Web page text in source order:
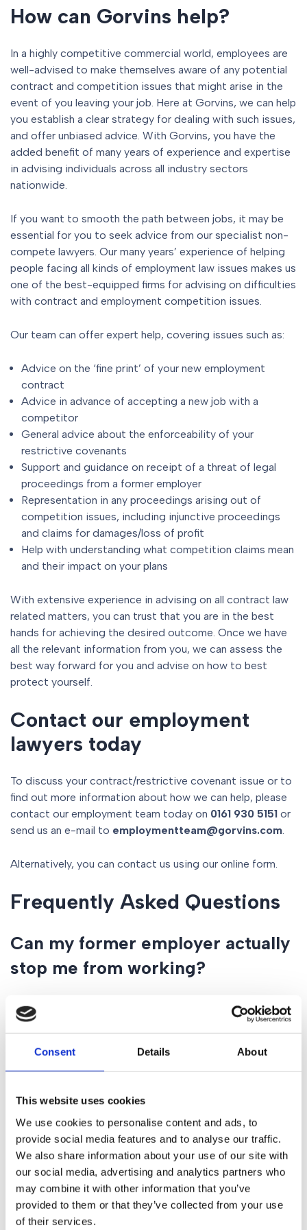
Consent Details About
This website uses cookies
We use cookies to personalise content and ads, to
provide social media features and to analyse our traffic.
We also share information about your use of our site with
our social media, advertising and analytics partners who
may combine it with other information that you’ve
provided to them or that they’ve collected from your use
of their services.
How can Gorvins help?
In a highly competitive commercial world, employees are
well-advised to make themselves aware of any potential
contract and competition issues that might arise in the
event of you leaving your job. Here at Gorvins, we can help
you establish a clear strategy for dealing with such issues,
and offer unbiased advice. With Gorvins, you have the
added benefit of many years of experience and expertise
in advising individuals across all industry sectors
nationwide.
If you want to smooth the path between jobs, it may be
essential for you to seek advice from our specialist non-
compete lawyers. Our many years’ experience of helping
people facing all kinds of employment law issues makes us
one of the best-equipped firms for advising on difficulties
with contract and employment competition issues.
Our team can offer expert help, covering issues such as:
Advice on the ‘fine print’ of your new employment
contract
Advice in advance of accepting a new job with a
competitor
General advice about the enforceability of your
restrictive covenants
Support and guidance on receipt of a threat of legal
proceedings from a former employer
Representation in any proceedings arising out of
competition issues, including injunctive proceedings
and claims for damages/loss of profit
Help with understanding what competition claims mean
and their impact on your plans
With extensive experience in advising on all contract law
related matters, you can trust that you are in the best
hands for achieving the desired outcome. Once we have
all the relevant information from you, we can assess the
best way forward for you and advise on how to best
protect yourself.
Contact our employment
lawyers today
To discuss your contract/restrictive covenant issue or to
find out more information about how we can help, please
contact our employment team today on 0161 930 5151 or
send us an e-mail to employmentteam@gorvins.com.
Alternatively, you can contact us using our online form.
Frequently Asked Questions
Can my former employer actually
stop me from working?
Only if the clause is “narrowly drafted.” If a non-compete
clause is too wide—for example, it tries to stop you from
working in a different industry or covers an entire country
for a long period—a court may find it void. We can review
your contract and give you a “percentage of success”
What happens if I “break” a
restrictive covenant?
Your former employer may apply for an interim injunction.
This is a court order that forces you to stop working for
your new employer immediately until a full trial can take